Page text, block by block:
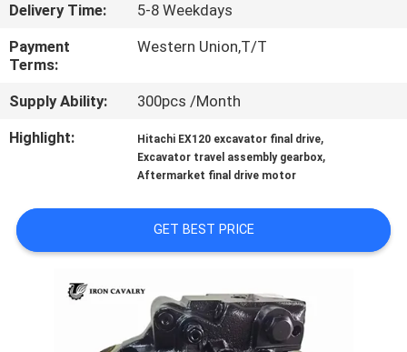
US
NEWS
CASES
A QUOTE
SITEMAP
PRIVACY
Delivery Time:
5-8 Weekdays
Payment
Terms:
Western Union,T/T
Supply Ability:
300pcs /Month
Highlight:
Hitachi EX120 excavator final drive,
Excavator travel assembly gearbox,
Aftermarket final drive motor
GET BEST PRICE